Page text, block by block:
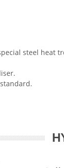
steel heat